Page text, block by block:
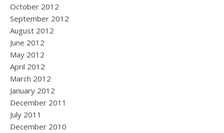
October 2012
September 2012
August 2012
June 2012
May 2012
April 2012
March 2012
January 2012
December 2011
July 2011
December 2010